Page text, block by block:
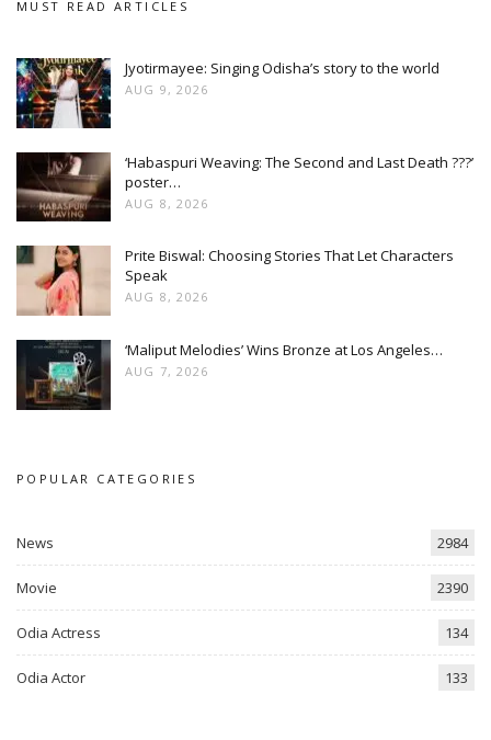
MUST READ ARTICLES
Jyotirmayee: Singing Odisha’s story to the world
AUG 9, 2026
‘Habaspuri Weaving: The Second and Last Death ???’
poster…
AUG 8, 2026
Prite Biswal: Choosing Stories That Let Characters
Speak
AUG 8, 2026
‘Maliput Melodies’ Wins Bronze at Los Angeles…
AUG 7, 2026
POPULAR CATEGORIES
News 2984
Movie 2390
Odia Actress 134
Odia Actor 133